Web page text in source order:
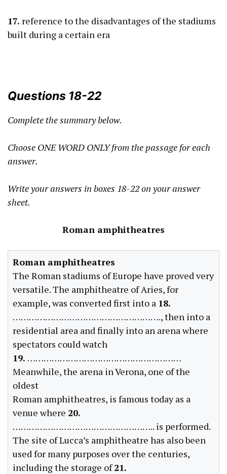
17. reference to the disadvantages of the stadiums
built during a certain era
Questions 18-22
Complete the summary below.
Choose ONE WORD ONLY from the passage for each
answer.
Write your answers in boxes 18-22 on your answer
sheet.
Roman amphitheatres
Roman amphitheatres
The Roman stadiums of Europe have proved very
versatile. The amphitheatre of Aries, for
example, was converted first into a 18.
………………………………………………., then into a
residential area and finally into an arena where
spectators could watch
19. …………………………………………………
Meanwhile, the arena in Verona, one of the
oldest
Roman amphitheatres, is famous today as a
venue where 20.
…………………………………………….. is performed.
The site of Lucca’s amphitheatre has also been
used for many purposes over the centuries,
including the storage of21.